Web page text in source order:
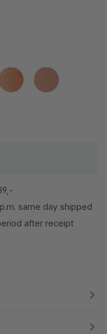
Flourish Mocha
same day shipped
after receipt